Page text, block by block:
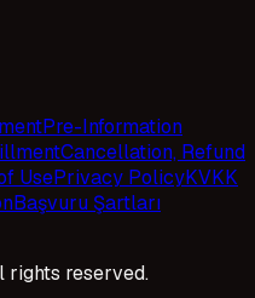
Pre-Information
Cancellation, Refund
UsePrivacy PolicyKVKK
Başvuru Şartları
rights reserved.